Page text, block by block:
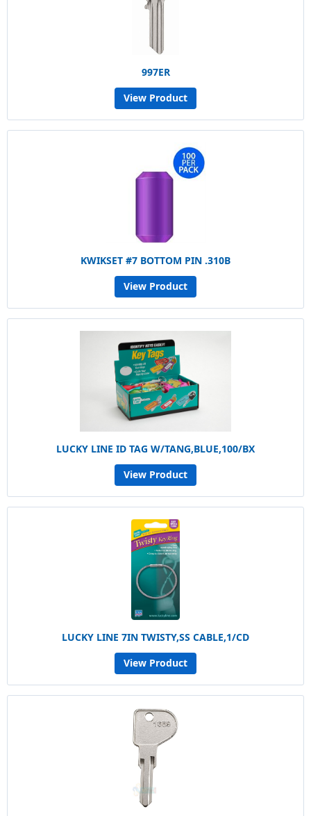
997ER
View Product
KWIKSET #7 BOTTOM PIN .310B
View Product
LUCKY LINE ID TAG W/TANG,BLUE,100/BX
View Product
LUCKY LINE 7IN TWISTY,SS CABLE,1/CD
View Product